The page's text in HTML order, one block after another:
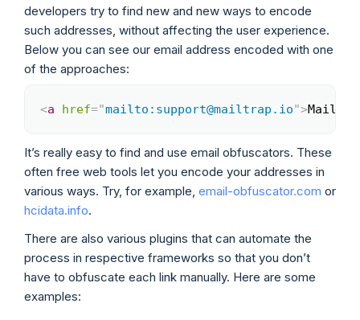
developers try to find new and new ways to encode
such addresses, without affecting the user experience.
Below you can see our email address encoded with one
of the approaches:
<a href="mailto:support@mailtrap.io">
Copy
It’s really easy to find and use email obfuscators. These
often free web tools let you encode your addresses in
various ways. Try, for example, email-obfuscator.com or
hcidata.info.
There are also various plugins that can automate the
process in respective frameworks so that you don’t
have to obfuscate each link manually. Here are some
examples: